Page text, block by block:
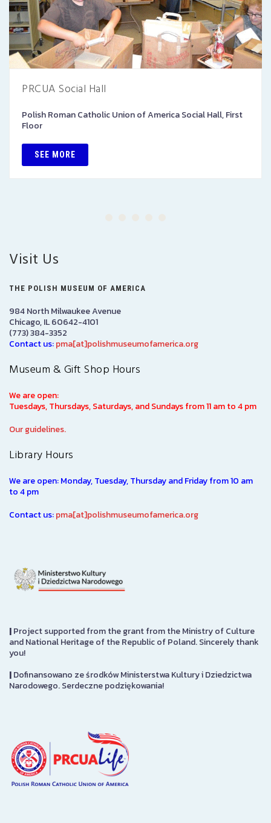
PRCUA Social Hall
Polish Roman Catholic Union of America Social Hall, First
Floor
SEE MORE
Visit Us
THE POLISH MUSEUM OF AMERICA
984 North Milwaukee Avenue
Chicago, IL 60642-4101
(773) 384-3352
Contact us:pma[at]polishmuseumofamerica.org
Museum & Gift Shop Hours
We are open:
Tuesdays, Thursdays, Saturdays, and Sundays from 11 am to 4 pm
Our guidelines.
Library Hours
We are open: Monday, Tuesday, Thursday and Friday from 10 am
to 4 pm
Contact us:pma[at]polishmuseumofamerica.org
|Project supported from the grant from the Ministry of Culture
and National Heritage of the Republic of Poland. Sincerely thank
you!
|Dofinansowano ze środków Ministerstwa Kultury i Dziedzictwa
Narodowego. Serdeczne podziękowania!